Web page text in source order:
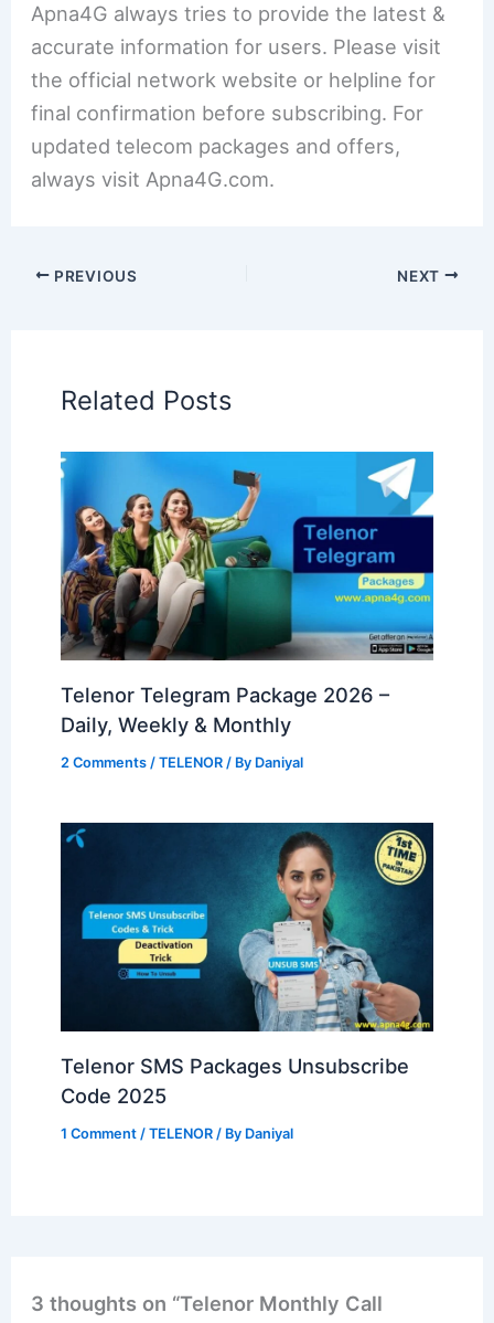
Apna4G always tries to provide the latest &
accurate information for users. Please visit
the official network website or helpline for
final confirmation before subscribing. For
updated telecom packages and offers,
always visit Apna4G.com.
PREVIOUS NEXT
Related Posts
Telenor Telegram Package 2026 –
Daily, Weekly & Monthly
2 Comments /TELENOR / By Daniyal
Telenor SMS Packages Unsubscribe
Code 2025
1 Comment /TELENOR / By Daniyal
3 thoughts on “Telenor Monthly Call